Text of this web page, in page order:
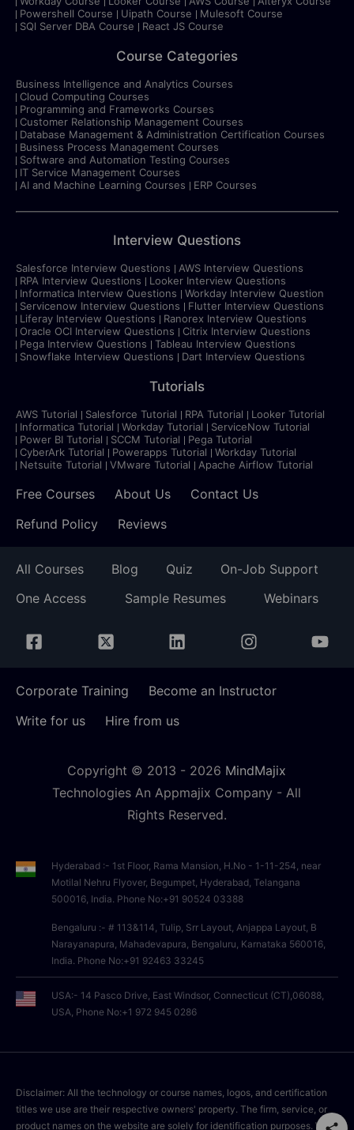
Powershell Course
Uipath Course
Mulesoft Course
SQl Server DBA Course
React JS Course
Course Categories
Business Intelligence and Analytics Courses
Cloud Computing Courses
Programming and Frameworks Courses
Customer Relationship Management Courses
Database Management & Administration Certification Courses
Business Process Management Courses
Software and Automation Testing Courses
IT Service Management Courses
AI and Machine Learning Courses
ERP Courses
Interview Questions
Salesforce Interview Questions
AWS Interview Questions
RPA Interview Questions
Looker Interview Questions
Informatica Interview Questions
Workday Interview Question
Servicenow Interview Questions
Flutter Interview Questions
Liferay Interview Questions
Ranorex Interview Questions
Oracle OCI Interview Questions
Citrix Interview Questions
Pega Interview Questions
Tableau Interview Questions
Snowflake Interview Questions
Dart Interview Questions
Tutorials
AWS Tutorial Salesforce Tutorial RPA Tutorial
Looker Tutorial
Informatica Tutorial
Workday Tutorial
ServiceNow Tutorial
Power BI Tutorial
SCCM Tutorial
Pega Tutorial
CyberArk Tutorial
Powerapps Tutorial
Workday Tutorial
Netsuite Tutorial
VMware Tutorial Apache Airflow Tutorial
Free Courses About Us
Contact Us
Refund Policy
Reviews
All Courses Blog Quiz
On-Job Support
One Access
Sample Resumes Webinars
Corporate Training
Become an Instructor
Write for us
Hire from us
Copyright © 2013 - 2026 MindMajix
Technologies An Appmajix Company - All
Rights Reserved.
Hyderabad :- 1st Floor, Rama Mansion, H.No - 1-11-254, near
Motilal Nehru Flyover, Begumpet, Hyderabad, Telangana
500016, India. Phone No:+91 90524 03388
Bengaluru :- # 113&114, Tulip, Srr Layout, Anjappa Layout, B
Narayanapura, Mahadevapura, Bengaluru, Karnataka 560016,
India. Phone No:+91 92463 33245
USA:- 14 Pasco Drive, East Windsor, Connecticut (CT),06088,
USA, Phone No:+1 972 945 0286
Disclaimer: All the technology or course names, logos, and certification
titles we use are their respective owners' property. The firm, service, or
product names on the website are solely for identification purposes. We